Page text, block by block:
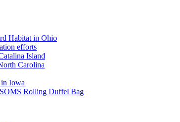
Habitat in Ohio
efforts
Island
Carolina
Iowa
SOMS Rolling Duffel Bag